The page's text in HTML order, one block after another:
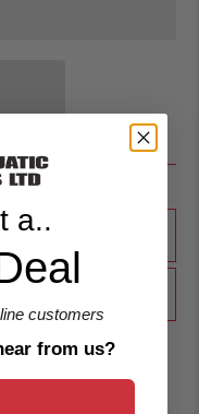
a..
customers
from us?